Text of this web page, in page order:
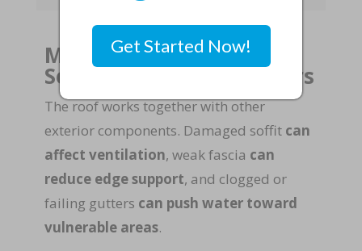
Myth 7: You Can Ignore
Soffit, Fascia, and Gutters
The roof works together with other
exterior components. Damaged soffit can
affect ventilation, weak fascia can
reduce edge support, and clogged or
failing gutters can push water toward
vulnerable areas.
Get Started Now!